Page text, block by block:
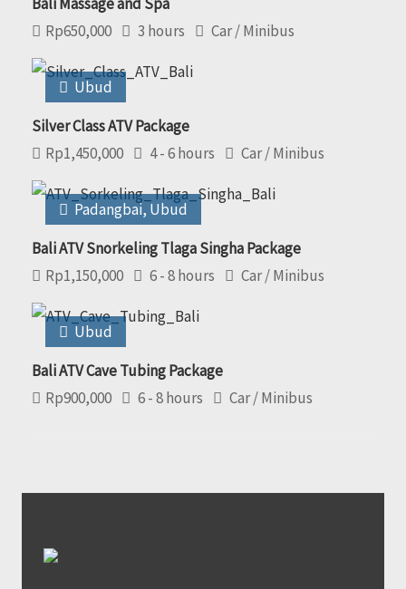
Rp650,000 3 hours Car / Minibus
Ubud
Silver Class ATV Package
Rp1,450,000 4 - 6 hours Car / Minibus
Padangbai, Ubud
Bali ATV Snorkeling Tlaga Singha Package
Rp1,150,000 6 - 8 hours Car / Minibus
Ubud
Bali ATV Cave Tubing Package
Rp900,000 6 - 8 hours Car / Minibus